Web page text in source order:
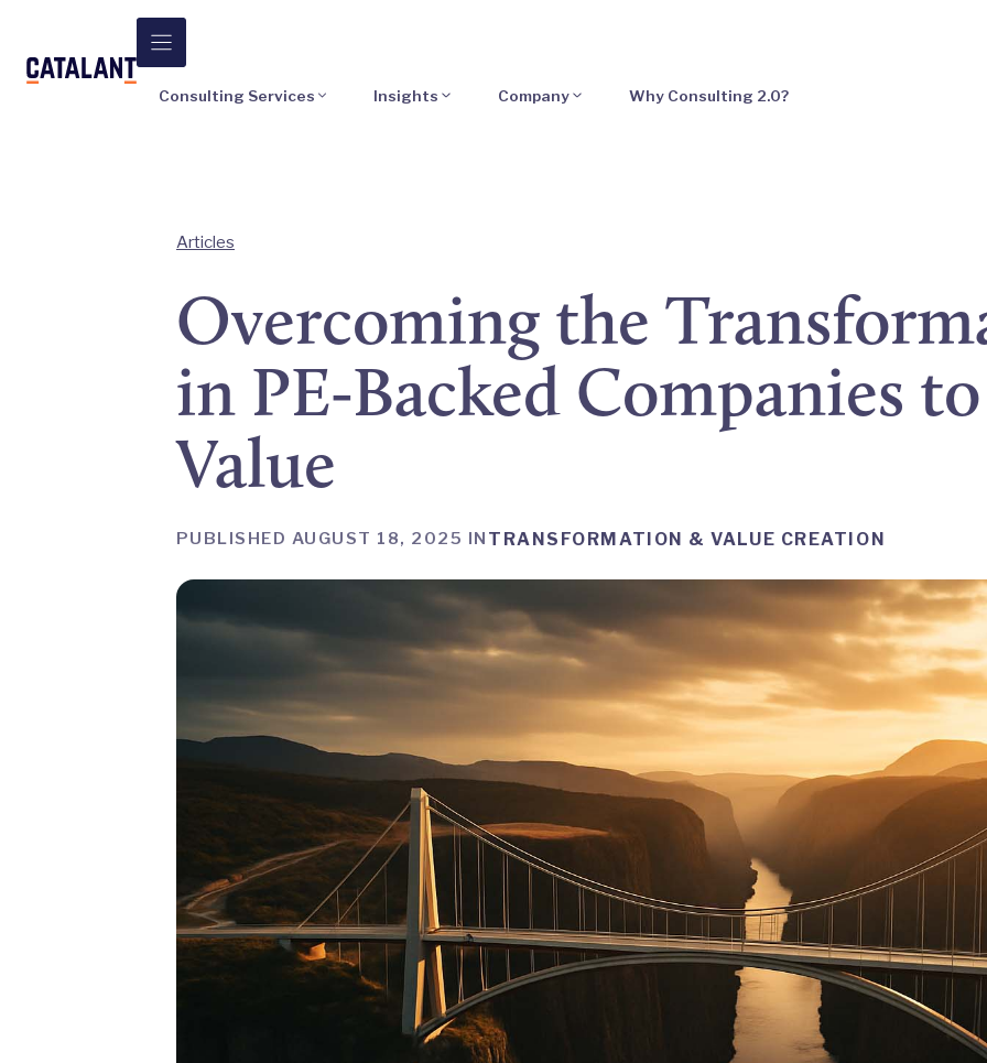
content
Consulting Services Insights Company Why Consulting 2.0?
Articles
Overcoming the
in PE-Backed Companies
Value
PUBLISHED AUGUST 18, 2025 IN TRANSFORMATION & VALUE CREATION